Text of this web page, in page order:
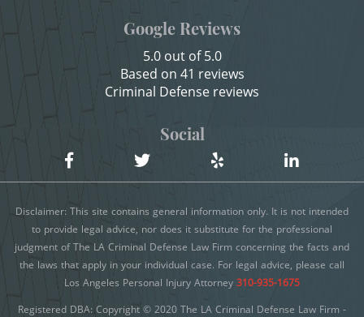
Violent Crimes
Attempted Murder
Emergency Protective Order
Gang Enhancement
Involuntary Manslaughter
Kidnapping
Manslaughter
Child Pornography
Credit Card Fraud
Criminal Threats
Damaging Phone, Electrical Or Utility Lines
Dañar Líneas Telefónicas, Eléctricas o de
Servicios Públicos
Delitos Contra la Propiedad
Delitos De Armas
Delitos de Conducción
Google Reviews
5.0 out of 5.0
Based on 41 reviews
Criminal Defense reviews
Social
Disclaimer: This site contains general information only. It is not intended
to provide legal advice, nor does it substitute for the professional
judgment of The LA Criminal Defense Law Firm concerning the facts and
the laws that apply in your individual case. For legal advice, please call
Los Angeles Personal Injury Attorney 310-935-1675
Registered DBA: Copyright © 2020 The LA Criminal Defense Law Firm -